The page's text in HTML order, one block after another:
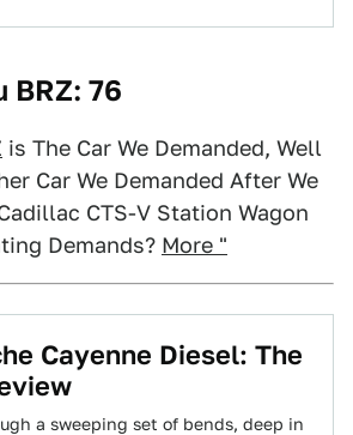
BRZ: 76
is The Car We Demanded, Well
Car We Demanded After We
CTS-V Station Wagon
Demands? More "
Cayenne Diesel: The
a sweeping set of bends, deep in